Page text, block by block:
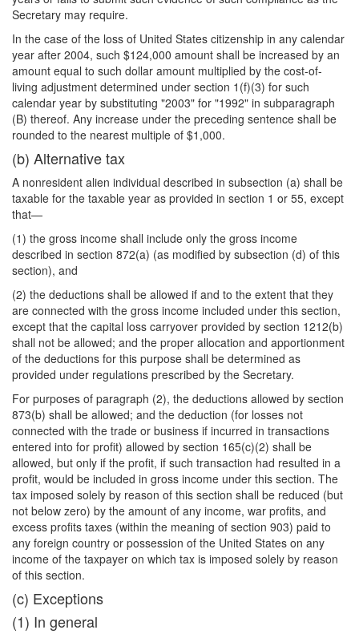
Secretary may require.
In the case of the loss of United States citizenship in any calendar
year after 2004, such $124,000 amount shall be increased by an
amount equal to such dollar amount multiplied by the cost-of-
living adjustment determined under section 1(f)(3) for such
calendar year by substituting "2003" for "1992" in subparagraph
(B) thereof. Any increase under the preceding sentence shall be
rounded to the nearest multiple of $1,000.
(b) Alternative tax
A nonresident alien individual described in subsection (a) shall be
taxable for the taxable year as provided in section 1 or 55, except
that—
(1) the gross income shall include only the gross income
described in section 872(a) (as modified by subsection (d) of this
section), and
(2) the deductions shall be allowed if and to the extent that they
are connected with the gross income included under this section,
except that the capital loss carryover provided by section 1212(b)
shall not be allowed; and the proper allocation and apportionment
of the deductions for this purpose shall be determined as
provided under regulations prescribed by the Secretary.
For purposes of paragraph (2), the deductions allowed by section
873(b) shall be allowed; and the deduction (for losses not
connected with the trade or business if incurred in transactions
entered into for profit) allowed by section 165(c)(2) shall be
allowed, but only if the profit, if such transaction had resulted in a
profit, would be included in gross income under this section. The
tax imposed solely by reason of this section shall be reduced (but
not below zero) by the amount of any income, war profits, and
excess profits taxes (within the meaning of section 903) paid to
any foreign country or possession of the United States on any
income of the taxpayer on which tax is imposed solely by reason
of this section.
(c) Exceptions
(1) In general